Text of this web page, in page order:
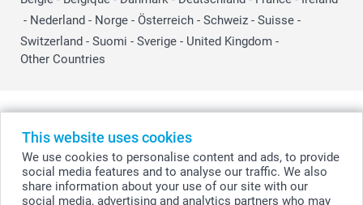
This website uses cookies
We use cookies to personalise content and ads, to provide
social media features and to analyse our traffic. We also
share information about your use of our site with our
social media, advertising and analytics partners who may
- Nederland - Norge - Österreich - Schweiz - Suisse -
Switzerland - Suomi - Sverige - United Kingdom -
Other Countries
© smartphoto group. All rights reserved